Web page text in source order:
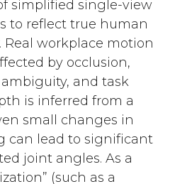
simplified single-view
to reflect true human
workplace motion
by occlusion,
and task
is inferred from a
small changes in
can lead to significant
joint angles. As a
(such as a